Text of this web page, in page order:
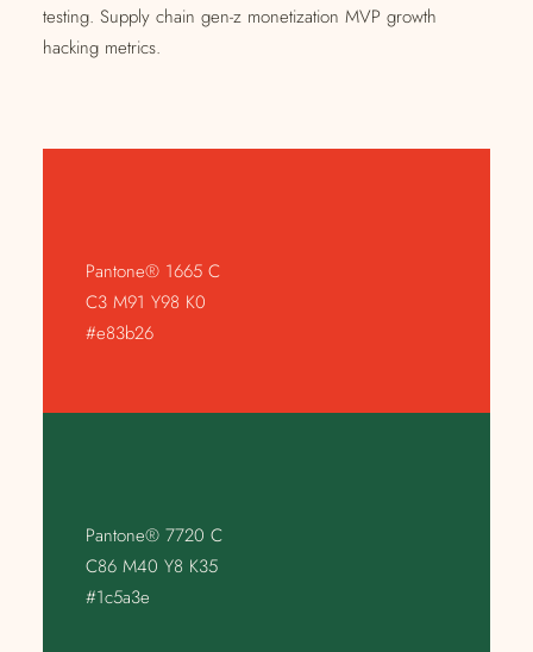
testing. Supply chain gen-z monetization MVP growth
hacking metrics.
Pantone® 1665 C
C3 M91 Y98 K0
#e83b26
Pantone® 7720 C
C86 M40 Y8 K35
#1c5a3e